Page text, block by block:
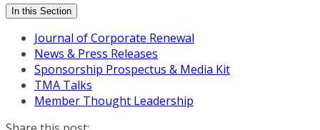
In this Section
Journal of Corporate Renewal
News & Press Releases
Sponsorship Prospectus & Media Kit
TMA Talks
Member Thought Leadership